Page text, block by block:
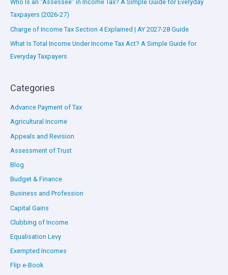
Who Is an “Assessee” in Income Tax? A Simple Guide for Everyday
Taxpayers (2026-27)
Charge of Income Tax Section 4 Explained | AY 2027-28 Guide
What Is Total Income Under Income Tax Act? A Simple Guide for
Everyday Taxpayers
Categories
Advance Payment of Tax
Agricultural Income
Appeals and Revision
Assessment of Trust
Blog
Budget & Finance
Business and Profession
Capital Gains
Clubbing of Income
Equalisation Levy
Exempted Incomes
Flip e-Book